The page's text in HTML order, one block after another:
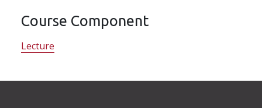
Course Component
Lecture